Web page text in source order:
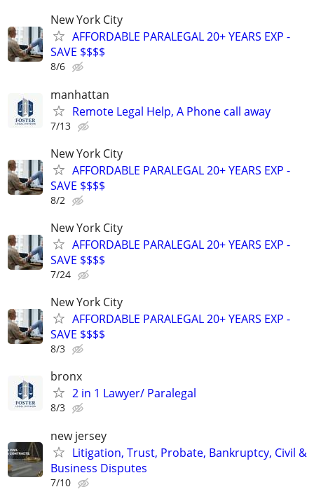
New York City
AFFORDABLE PARALEGAL 20+ YEARS EXP -
SAVE $$$$
8/6
manhattan
Remote Legal Help, A Phone call away
7/13
New York City
AFFORDABLE PARALEGAL 20+ YEARS EXP -
SAVE $$$$
8/2
New York City
AFFORDABLE PARALEGAL 20+ YEARS EXP -
SAVE $$$$
7/24
New York City
AFFORDABLE PARALEGAL 20+ YEARS EXP -
SAVE $$$$
8/3
bronx
2 in 1 Lawyer/ Paralegal
8/3
new jersey
Litigation, Trust, Probate, Bankruptcy, Civil &
Business Disputes
7/10